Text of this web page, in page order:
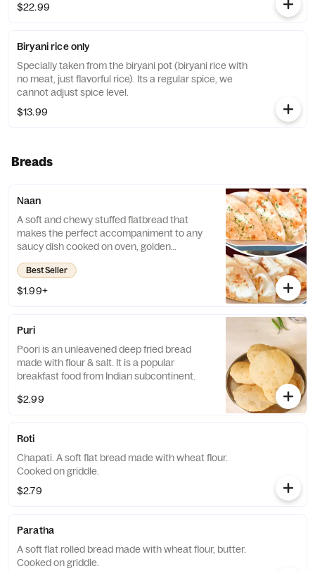
$22.99
Biryani rice only
Specially taken from the biryani pot (biryani rice with
no meat, just flavorful rice). Its a regular spice, we
cannot adjust spice level.
$13.99
Breads
Naan
A soft and chewy stuffed flatbread that
makes the perfect accompaniment to any
saucy dish cooked on oven, golden
perfection. Slight touch of butter.
Best Seller
$1.99+
Puri
Poori is an unleavened deep fried bread
made with flour & salt. It is a popular
breakfast food from Indian subcontinent.
$2.99
Roti
Chapati. A soft flat bread made with wheat flour.
Cooked on griddle.
$2.79
Paratha
A soft flat rolled bread made with wheat flour, butter.
Cooked on griddle.